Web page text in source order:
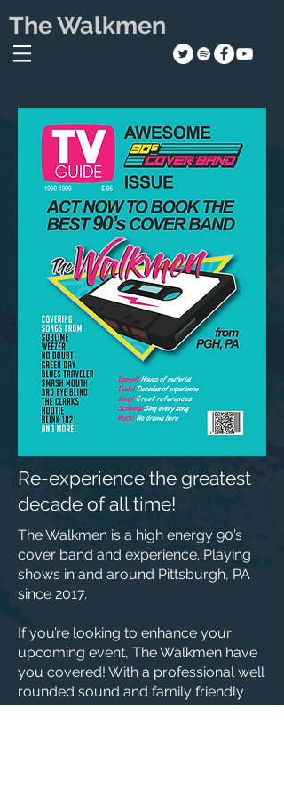
The Walkmen
Re-experience the greatest
decade of all time!
The Walkmen is a high energy 90’s
cover band and experience. Playing
shows in and around Pittsburgh, PA
since 2017.
If you’re looking to enhance your
upcoming event, The Walkmen have
you covered! With a professional well
rounded sound and family friendly
vibes you can’t go wrong. Providing